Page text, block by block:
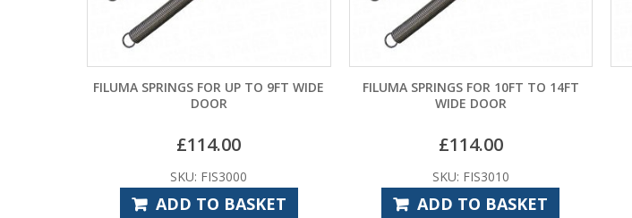
FILUMA SPRINGS FOR UP TO 9FT WIDE
DOOR
£114.00
SKU: FIS3000
ADD TO BASKET
FILUMA SPRINGS FOR 10FT TO 14FT
WIDE DOOR
£114.00
SKU: FIS3010
ADD TO BASKET